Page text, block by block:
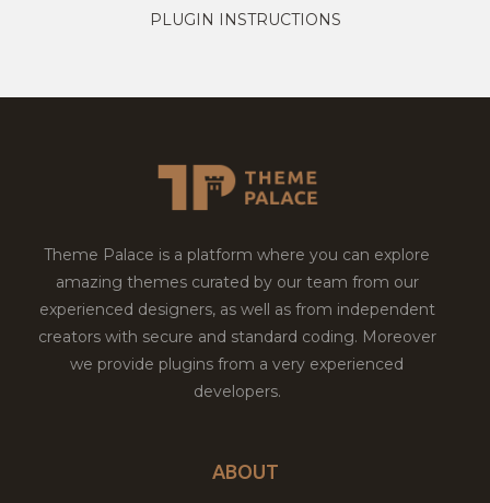
PLUGIN INSTRUCTIONS
Theme Palace is a platform where you can explore
amazing themes curated by our team from our
experienced designers, as well as from independent
creators with secure and standard coding. Moreover
we provide plugins from a very experienced
developers.
ABOUT